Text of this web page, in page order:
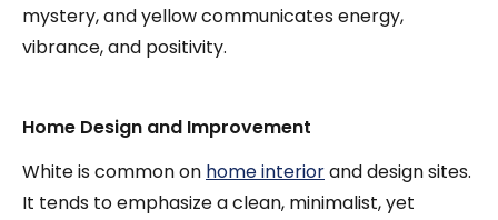
mystery, and yellow communicates energy,
vibrance, and positivity.
Home Design and Improvement
White is common on home interiorand design sites.
It tends to emphasize a clean, minimalist, yet